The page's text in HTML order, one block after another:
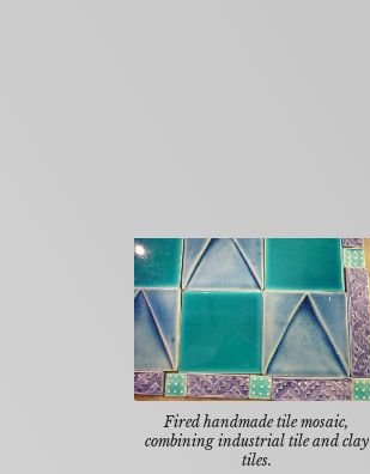
Fired handmade tile mosaic,
combining industrial tile and clay
tiles.